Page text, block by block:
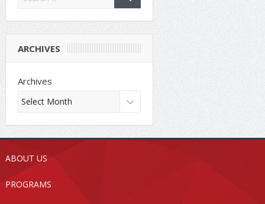
ARCHIVES
Archives
ABOUT US
PROGRAMS